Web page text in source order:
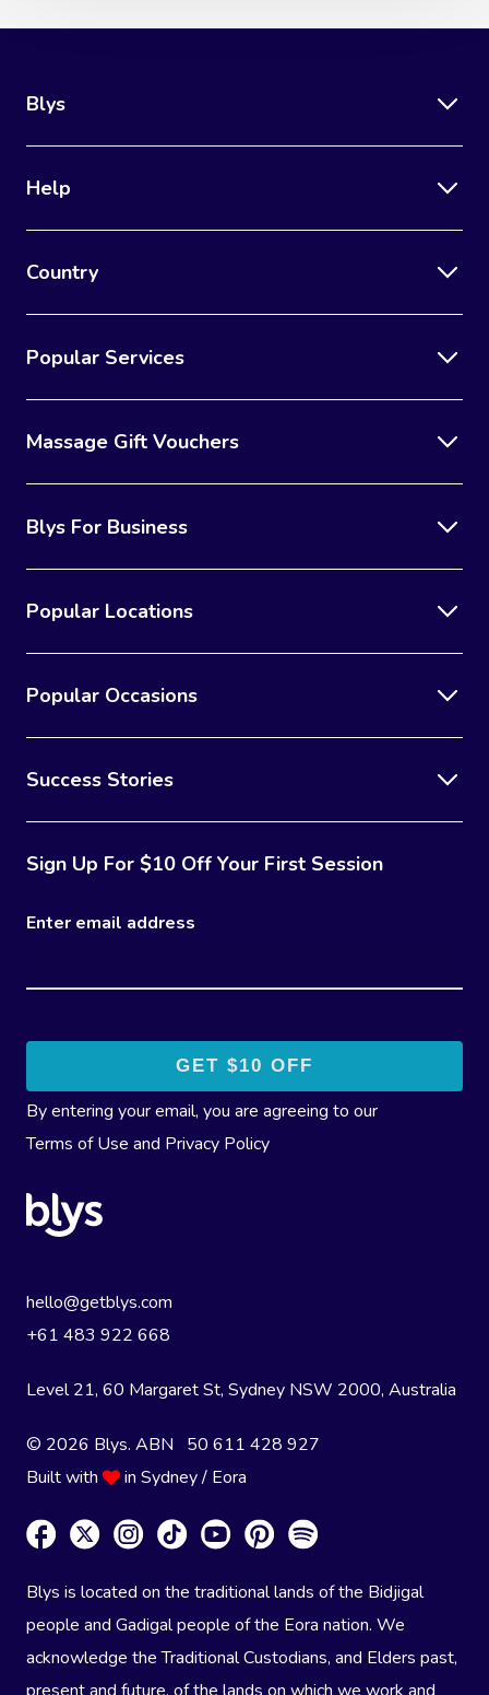
Blys
Help
Country
Popular Services
Massage Gift Vouchers
Blys For Business
Popular Locations
Popular Occasions
Success Stories
Sign Up For $10 Off Your First Session
Enter email address
By entering your email, you are agreeing to our
Terms of Use and Privacy Policy
hello@getblys.com
+61 483 922 668
Level 21, 60 Margaret St, Sydney NSW 2000, Australia
© 2026 Blys. ABN 50 611 428 927
Built with
in Sydney / Eora
Blys is located on the traditional lands of the Bidjigal
people and Gadigal people of the Eora nation. We
acknowledge the Traditional Custodians, and Elders past,
present and future, of the lands on which we work and